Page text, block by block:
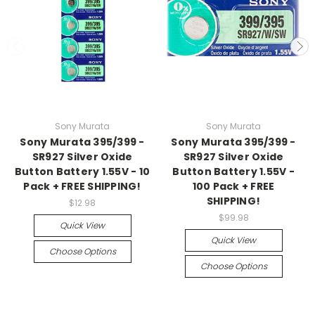
Sony Murata
Sony Murata 395/399 -
SR927 Silver Oxide
Button Battery 1.55V - 10
Pack + FREE SHIPPING!
$12.98
Quick View
Choose Options
Sony Murata
Sony Murata 395/399 -
SR927 Silver Oxide
Button Battery 1.55V -
100 Pack + FREE
SHIPPING!
$99.98
Quick View
Choose Options